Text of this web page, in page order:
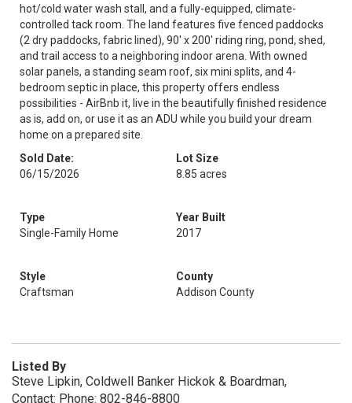
hot/cold water wash stall, and a fully-equipped, climate-
controlled tack room. The land features five fenced paddocks
(2 dry paddocks, fabric lined), 90' x 200' riding ring, pond, shed,
and trail access to a neighboring indoor arena. With owned
solar panels, a standing seam roof, six mini splits, and 4-
bedroom septic in place, this property offers endless
possibilities - AirBnb it, live in the beautifully finished residence
as is, add on, or use it as an ADU while you build your dream
home on a prepared site.
Sold Date:
06/15/2026
Lot Size
8.85 acres
Type
Single-Family Home
Year Built
2017
Style
Craftsman
County
Addison County
Listed By
Steve Lipkin, Coldwell Banker Hickok & Boardman,
Contact: Phone: 802-846-8800